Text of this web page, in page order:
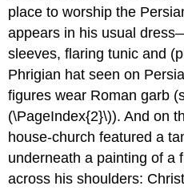
place to worship the
appears in his usual
sleeves, flaring tunic and
Phrigian hat seen on
figures wear Roman garb
(\PageIndex{2}\)). And on
house-church featured a
underneath a painting of a
across his shoulders: